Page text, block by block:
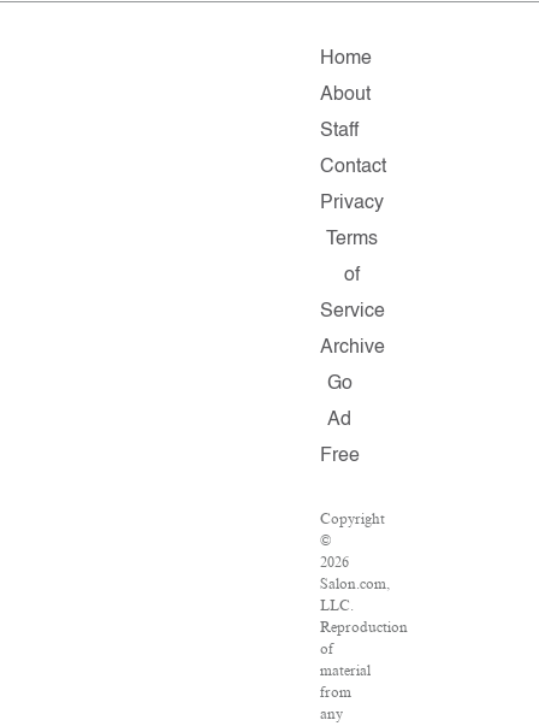
Home
About
Staff
Contact
Privacy
Terms
of
Service
Archive
Go
Ad
Free
Copyright
©
2026
Salon.com,
LLC.
Reproduction
of
material
from
any